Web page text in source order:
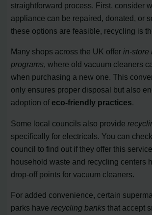
straightforward process. First, consider
appliance can be repaired, donated, or
these options are feasible, recycling is
Many shops across the UK offerin-store
programs, where old vacuum cleaners
when purchasing a new one. This
only ensures proper disposal but also
adoption of eco-friendly practices.
Some local councils also provide
specifically for electricals. You can
council to find out if they offer this
household waste and recycling centers
drop-off points for vacuum cleaners.
For added convenience, certain
parks haverecycling banks that accept